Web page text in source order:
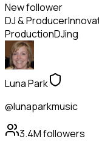
New follower
DJ & Producer
ProductionDJing
Luna Park
@lunaparkmusic
3.4Mfollowers